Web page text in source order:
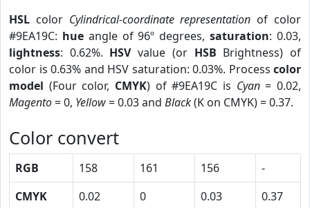
HSL color Cylindrical-coordinate representation of color
#9EA19C: hueangle of 96º degrees,saturation: 0.03,
lightness: 0.62%. HSVvalue (or HSB Brightness) of
color is 0.63% and HSV saturation: 0.03%. Process color
model (Four color, CMYK) of #9EA19C is Cyan= 0.02,
Magento= 0, Yellow= 0.03 and Black(K on CMYK) = 0.37.
Color convert
RGB 158 161 156
-
CMYK
0.02 0 0.03
0.37